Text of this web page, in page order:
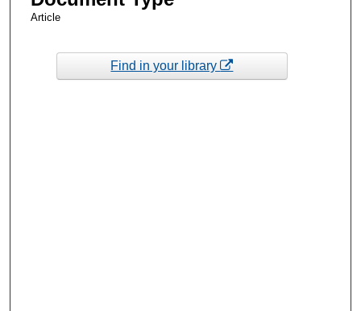
Article
Find in your library